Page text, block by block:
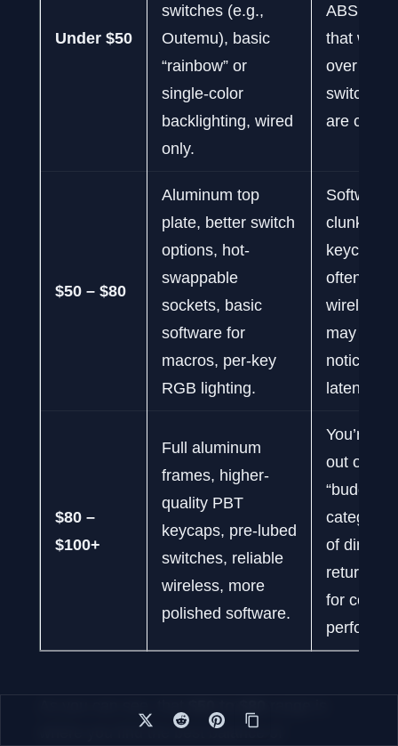
Under $50
switches (e.g.,
Outemu), basic
“rainbow” or
single-color
backlighting, wired
only.
ABS
that will
over
switch
are
$50 – $80
Aluminum top
plate, better switch
options, hot-
swappable
sockets, basic
software for
macros, per-key
RGB lighting.
Software
clunky,
keycaps
often
wireless
may have
noticeable
latency.
$80 –
$100+
Full aluminum
frames, higher-
quality PBT
keycaps, pre-lubed
switches, reliable
wireless, more
polished software.
You’re
out of the
“budget”
category;
of
returns
for core
where you find the best balance of